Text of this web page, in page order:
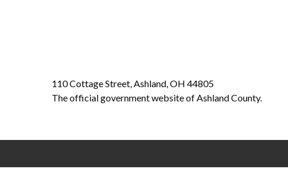
110 Cottage Street, Ashland, OH 44805
The official government website of Ashland County.